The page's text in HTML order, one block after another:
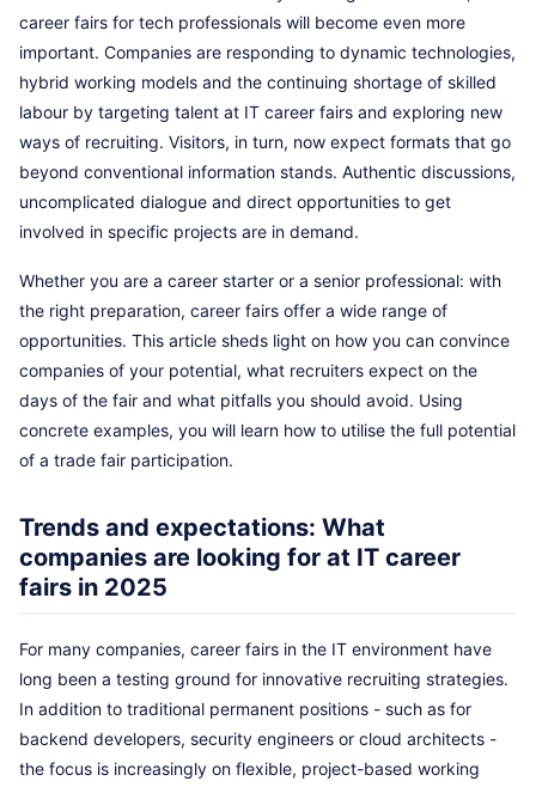
career fairs for tech professionals will become even more
important. Companies are responding to dynamic technologies,
hybrid working models and the continuing shortage of skilled
labour by targeting talent at IT career fairs and exploring new
ways of recruiting. Visitors, in turn, now expect formats that go
beyond conventional information stands. Authentic discussions,
uncomplicated dialogue and direct opportunities to get
involved in specific projects are in demand.
Whether you are a career starter or a senior professional: with
the right preparation, career fairs offer a wide range of
opportunities. This article sheds light on how you can convince
companies of your potential, what recruiters expect on the
days of the fair and what pitfalls you should avoid. Using
concrete examples, you will learn how to utilise the full potential
of a trade fair participation.
Trends and expectations: What
companies are looking for at IT career
fairs in 2025
For many companies, career fairs in the IT environment have
long been a testing ground for innovative recruiting strategies.
In addition to traditional permanent positions - such as for
backend developers, security engineers or cloud architects -
the focus is increasingly on flexible, project-based working